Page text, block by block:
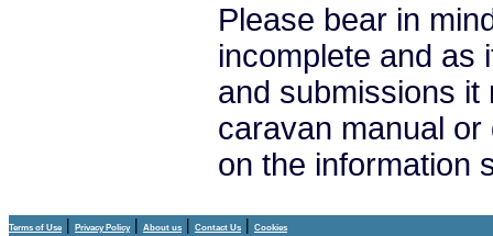
Please bear in
incomplete and as
and submissions
caravan manual
on the information
Terms of Use | Privacy Policy| About us | Contact Us | Cookies